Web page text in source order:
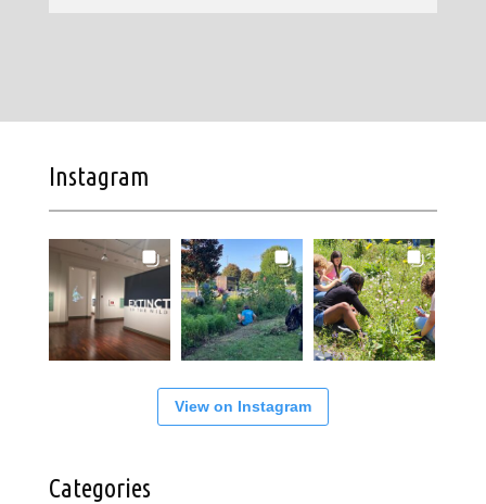
Instagram
View on Instagram
Categories